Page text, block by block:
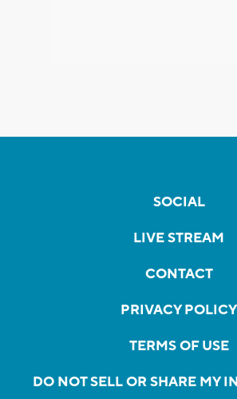
SOCIAL
LIVE STREAM
CONTACT
PRIVACY POLICY
TERMS OF USE
DO NOT SELL OR SHARE MY